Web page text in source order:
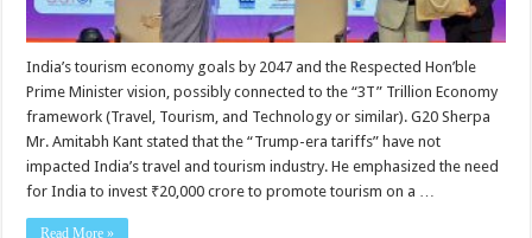
India’s tourism economy goals by 2047 and the Respected Hon’ble
Prime Minister vision, possibly connected to the “3T” Trillion Economy
framework (Travel, Tourism, and Technology or similar). G20 Sherpa
Mr. Amitabh Kant stated that the “Trump-era tariffs” have not
impacted India’s travel and tourism industry. He emphasized the need
for India to invest ₹20,000 crore to promote tourism on a …
Read More »